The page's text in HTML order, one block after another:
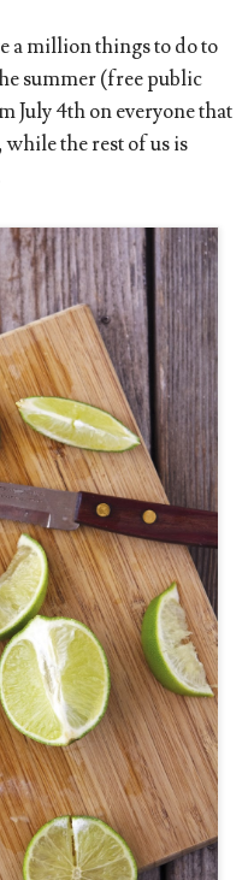
a million things to do to
summer (free public
July 4th on everyone that
while the rest of us is